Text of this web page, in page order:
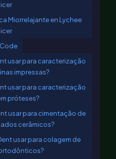
Miorrelajante en Lychee
usar para caracterização
impressas?
usar para caracterização
próteses?
usar para cimentação de
cerâmicos?
usar para colagem de